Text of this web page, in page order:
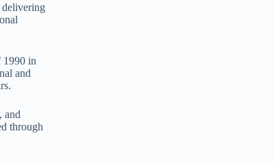
delivering
1990 in
and
and
through